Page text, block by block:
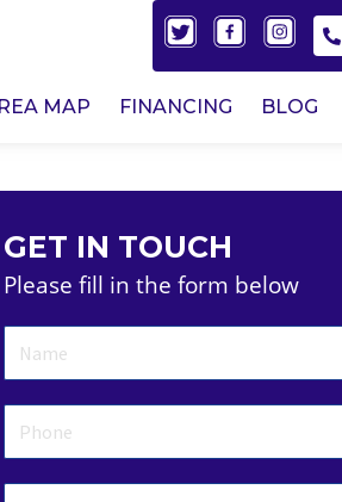
MAP FINANCING BLOG
GET IN TOUCH
Please fill in the form below